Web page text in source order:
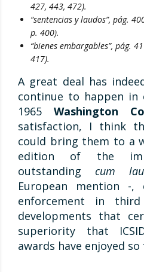
427, 443, 472).
“sentencias y laudos”, pág.
p. 400).
“bienes embargables”, pág.
417).
A great deal has
continue to happen in
1965 Washington
satisfaction, I think
could bring them to a
edition of the
outstanding cum
European mention
enforcement in
developments that
superiority that
awards have enjoyed so